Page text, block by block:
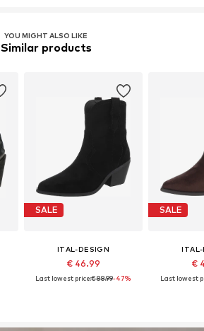
YOU MIGHT ALSO LIKE
Similar products
SALE
ITAL-DESIGN
€ 46.99
Last lowest price:€ 88.99-47%
SALE
ITAL-
€
Last lowest